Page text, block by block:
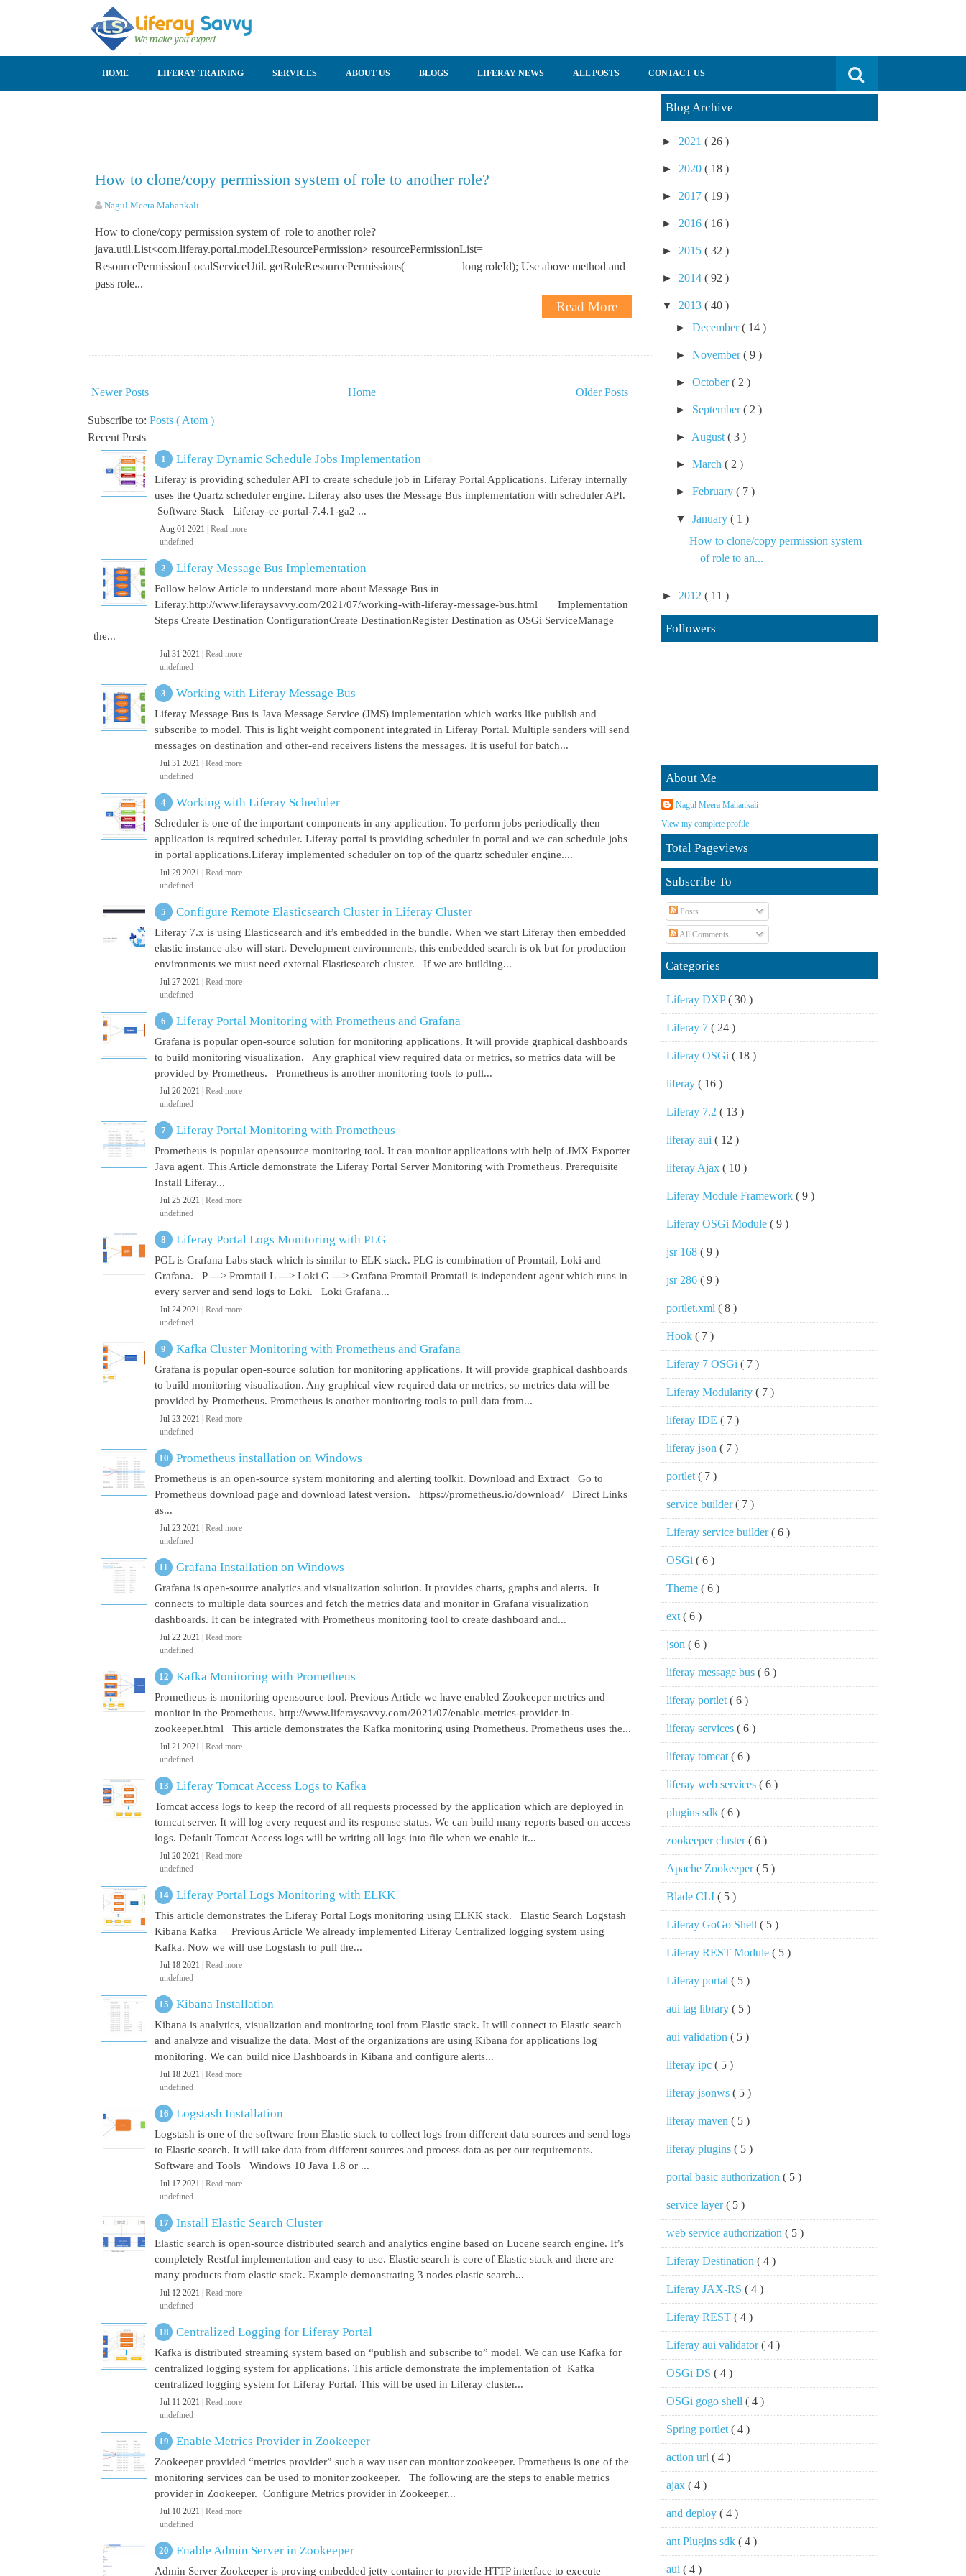
Search for:
SKIP TO CONTENT
HOME LIFERAY TRAINING SERVICES ABOUT US BLOGS LIFERAY NEWS ALL POSTS CONTACT US
How to clone/copy permission system of role to another role?
Nagul Meera Mahankali
How to clone/copy permission system of role to another role?
java.util.List<com.liferay.portal.model.ResourcePermission> resourcePermissionList=
ResourcePermissionLocalServiceUtil. getRoleResourcePermissions( long roleId); Use above method and
pass role...
Read More
Newer Posts Older Posts
Home
Subscribe to: Posts ( Atom )
Recent Posts
Liferay Dynamic Schedule Jobs Implementation
Liferay is providing scheduler API to create schedule job in Liferay Portal Applications. Liferay internally
uses the Quartz scheduler engine. Liferay also uses the Message Bus implementation with scheduler API.
Software Stack Liferay-ce-portal-7.4.1-ga2 ...
Aug 01 2021 | Read more
undefined
Liferay Message Bus Implementation
Follow below Article to understand more about Message Bus in
Liferay.http://www.liferaysavvy.com/2021/07/working-with-liferay-message-bus.html Implementation
Steps Create Destination ConfigurationCreate DestinationRegister Destination as OSGi ServiceManage
the...
Jul 31 2021 | Read more
undefined
Working with Liferay Message Bus
Liferay Message Bus is Java Message Service (JMS) implementation which works like publish and
subscribe to model. This is light weight component integrated in Liferay Portal. Multiple senders will send
messages on destination and other-end receivers listens the messages. It is useful for batch...
Jul 31 2021 | Read more
undefined
Working with Liferay Scheduler
Scheduler is one of the important components in any application. To perform jobs periodically then
application is required scheduler. Liferay portal is providing scheduler in portal and we can schedule jobs
in portal applications.Liferay implemented scheduler on top of the quartz scheduler engine....
Jul 29 2021 | Read more
undefined
Configure Remote Elasticsearch Cluster in Liferay Cluster
Liferay 7.x is using Elasticsearch and it’s embedded in the bundle. When we start Liferay then embedded
elastic instance also will start. Development environments, this embedded search is ok but for production
environments we must need external Elasticsearch cluster. If we are building...
Jul 27 2021 | Read more
undefined
Liferay Portal Monitoring with Prometheus and Grafana
Grafana is popular open-source solution for monitoring applications. It will provide graphical dashboards
to build monitoring visualization. Any graphical view required data or metrics, so metrics data will be
provided by Prometheus. Prometheus is another monitoring tools to pull...
Jul 26 2021 | Read more
undefined
Liferay Portal Monitoring with Prometheus
Prometheus is popular opensource monitoring tool. It can monitor applications with help of JMX Exporter
Java agent. This Article demonstrate the Liferay Portal Server Monitoring with Prometheus. Prerequisite
Install Liferay...
Jul 25 2021 | Read more
undefined
Liferay Portal Logs Monitoring with PLG
PGL is Grafana Labs stack which is similar to ELK stack. PLG is combination of Promtail, Loki and
Grafana. P ---> Promtail L ---> Loki G ---> Grafana Promtail Promtail is independent agent which runs in
every server and send logs to Loki. Loki Grafana...
Jul 24 2021 | Read more
undefined
Kafka Cluster Monitoring with Prometheus and Grafana
Grafana is popular open-source solution for monitoring applications. It will provide graphical dashboards
to build monitoring visualization. Any graphical view required data or metrics, so metrics data will be
provided by Prometheus. Prometheus is another monitoring tools to pull data from...
Jul 23 2021 | Read more
undefined
Prometheus installation on Windows
Prometheus is an open-source system monitoring and alerting toolkit. Download and Extract Go to
Prometheus download page and download latest version. https://prometheus.io/download/ Direct Links
as...
Jul 23 2021 | Read more
undefined
Grafana Installation on Windows
Grafana is open-source analytics and visualization solution. It provides charts, graphs and alerts. It
connects to multiple data sources and fetch the metrics data and monitor in Grafana visualization
dashboards. It can be integrated with Prometheus monitoring tool to create dashboard and...
Jul 22 2021 | Read more
undefined
Kafka Monitoring with Prometheus
Prometheus is monitoring opensource tool. Previous Article we have enabled Zookeeper metrics and
monitor in the Prometheus. http://www.liferaysavvy.com/2021/07/enable-metrics-provider-in-
zookeeper.html This article demonstrates the Kafka monitoring using Prometheus. Prometheus uses the...
Jul 21 2021 | Read more
undefined
Liferay Tomcat Access Logs to Kafka
Tomcat access logs to keep the record of all requests processed by the application which are deployed in
tomcat server. It will log every request and its response status. We can build many reports based on access
logs. Default Tomcat Access logs will be writing all logs into file when we enable it...
Jul 20 2021 | Read more
undefined
Liferay Portal Logs Monitoring with ELKK
This article demonstrates the Liferay Portal Logs monitoring using ELKK stack. Elastic Search Logstash
Kibana Kafka Previous Article We already implemented Liferay Centralized logging system using
Kafka. Now we will use Logstash to pull the...
Jul 18 2021 | Read more
undefined
Kibana Installation
Kibana is analytics, visualization and monitoring tool from Elastic stack. It will connect to Elastic search
and analyze and visualize the data. Most of the organizations are using Kibana for applications log
monitoring. We can build nice Dashboards in Kibana and configure alerts...
Jul 18 2021 | Read more
undefined
Logstash Installation
Logstash is one of the software from Elastic stack to collect logs from different data sources and send logs
to Elastic search. It will take data from different sources and process data as per our requirements.
Software and Tools Windows 10 Java 1.8 or ...
Jul 17 2021 | Read more
undefined
Install Elastic Search Cluster
Elastic search is open-source distributed search and analytics engine based on Lucene search engine. It’s
completely Restful implementation and easy to use. Elastic search is core of Elastic stack and there are
many products from elastic stack. Example demonstrating 3 nodes elastic search...
Jul 12 2021 | Read more
undefined
Centralized Logging for Liferay Portal
Kafka is distributed streaming system based on “publish and subscribe to” model. We can use Kafka for
centralized logging system for applications. This article demonstrate the implementation of Kafka
centralized logging system for Liferay Portal. This will be used in Liferay cluster...
Jul 11 2021 | Read more
undefined
Enable Metrics Provider in Zookeeper
Zookeeper provided “metrics provider” such a way user can monitor zookeeper. Prometheus is one of the
monitoring services can be used to monitor zookeeper. The following are the steps to enable metrics
provider in Zookeeper. Configure Metrics provider in Zookeeper...
Jul 10 2021 | Read more
undefined
Enable Admin Server in Zookeeper
Admin Server Zookeeper is proving embedded jetty container to provide HTTP interface to execute
Blog Archive
► 2021 ( 26 )
► 2020 ( 18 )
► 2017 ( 19 )
► 2016 ( 16 )
► 2015 ( 32 )
► 2014 ( 92 )
▼ 2013 ( 40 )
► December( 14 )
► November( 9 )
► October( 2 )
► September( 2 )
► August ( 3 )
► March ( 2 )
► February ( 7 )
▼ January ( 1 )
How to clone/copy permission system
of role to an...
► 2012 ( 11 )
Followers
About Me
Nagul Meera Mahankali
View my complete profile
Total Pageviews
Subscribe To
Posts
All Comments
Categories
Liferay DXP( 30 )
Liferay 7 ( 24 )
Liferay OSGi ( 18 )
liferay ( 16 )
Liferay 7.2 ( 13 )
liferay aui ( 12 )
liferay Ajax ( 10 )
Liferay Module Framework ( 9 )
Liferay OSGi Module ( 9 )
jsr 168 ( 9 )
jsr 286 ( 9 )
portlet.xml ( 8 )
Hook ( 7 )
Liferay 7 OSGi ( 7 )
Liferay Modularity ( 7 )
liferay IDE ( 7 )
liferay json ( 7 )
portlet ( 7 )
service builder( 7 )
Liferay service builder( 6 )
OSGi ( 6 )
Theme ( 6 )
ext ( 6 )
json ( 6 )
liferay message bus ( 6 )
liferay portlet ( 6 )
liferay services ( 6 )
liferay tomcat ( 6 )
liferay web services ( 6 )
plugins sdk ( 6 )
zookeeper cluster( 6 )
Apache Zookeeper( 5 )
Blade CLI ( 5 )
Liferay GoGo Shell ( 5 )
Liferay REST Module ( 5 )
Liferay portal ( 5 )
aui tag library ( 5 )
aui validation ( 5 )
liferay ipc ( 5 )
liferay jsonws ( 5 )
liferay maven ( 5 )
liferay plugins ( 5 )
portal basic authorization ( 5 )
service layer( 5 )
web service authorization ( 5 )
Liferay Destination ( 4 )
Liferay JAX-RS ( 4 )
Liferay REST ( 4 )
Liferay aui validator( 4 )
OSGi DS ( 4 )
OSGi gogo shell ( 4 )
Spring portlet ( 4 )
action url ( 4 )
ajax ( 4 )
and deploy ( 4 )
ant Plugins sdk ( 4 )
aui ( 4 )